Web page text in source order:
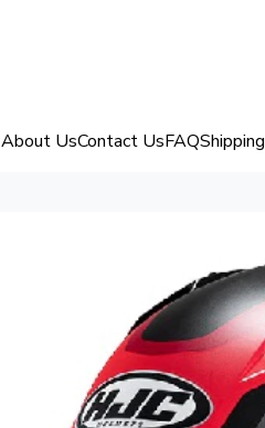
About UsContact UsFAQShipping